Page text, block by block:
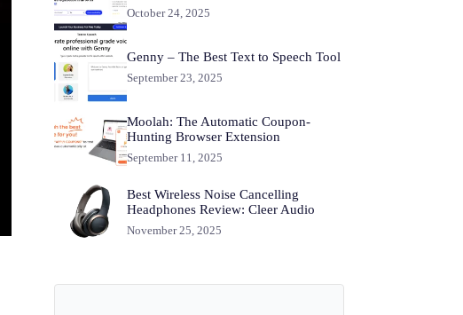
October 24, 2025
Genny – The Best Text to Speech Tool
September 23, 2025
Moolah: The Automatic Coupon-
Hunting Browser Extension
September 11, 2025
Best Wireless Noise Cancelling
Headphones Review: Cleer Audio
November 25, 2025